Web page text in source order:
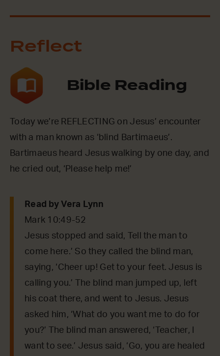
Reflect
Bible Reading
Today we’re REFLECTING on Jesus’ encounter
with a man known as ‘blind Bartimaeus’.
Bartimaeus heard Jesus walking by one day, and
he cried out, ‘Please help me!’
Read by Vera Lynn
Mark 10:49-52
Jesus stopped and said, Tell the man to
come here.’ So they called the blind man,
saying, ‘Cheer up! Get to your feet. Jesus is
calling you.’ The blind man jumped up, left
his coat there, and went to Jesus. Jesus
asked him, ‘What do you want me to do for
you?’ The blind man answered, ‘Teacher, I
want to see.’ Jesus said, ‘Go, you are healed